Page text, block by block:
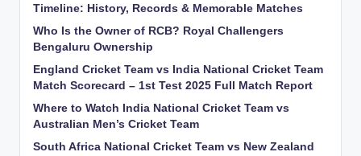
Timeline: History, Records & Memorable Matches
Who Is the Owner of RCB? Royal Challengers
Bengaluru Ownership
England Cricket Team vs India National Cricket Team
Match Scorecard – 1st Test 2025 Full Match Report
Where to Watch India National Cricket Team vs
Australian Men’s Cricket Team
South Africa National Cricket Team vs New Zealand